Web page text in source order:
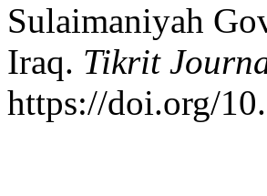
Sulaimaniyah
Iraq. Tikrit
https://doi.org/